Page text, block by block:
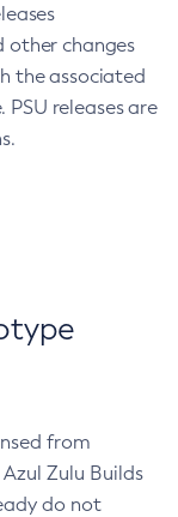
other changes
the associated
releases are
from
Zulu Builds
do not